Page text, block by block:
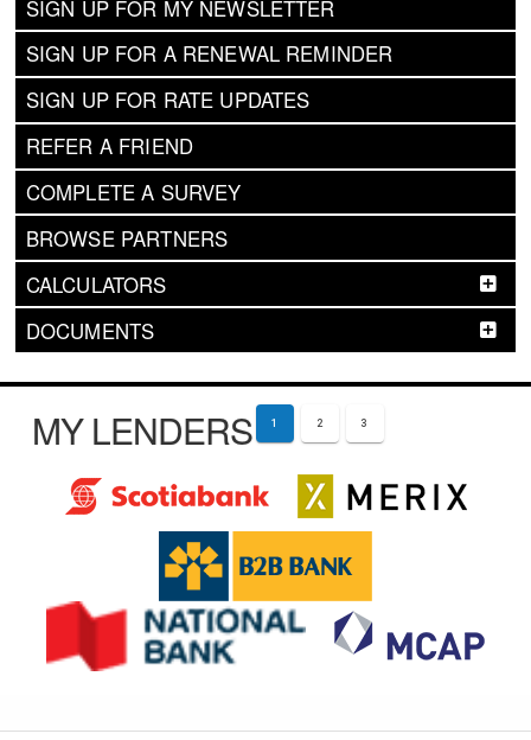
SIGN UP FOR MY NEWSLETTER
SIGN UP FOR A RENEWAL REMINDER
SIGN UP FOR RATE UPDATES
REFER A FRIEND
COMPLETE A SURVEY
BROWSE PARTNERS
CALCULATORS
DOCUMENTS
MY LENDERS 1 2 3